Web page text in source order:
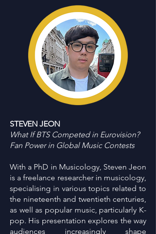
STEVEN JEON
What If BTS Competed in Eurovision?
Fan Power in Global Music Contests
With a PhD in Musicology, Steven Jeon
is a freelance researcher in musicology,
specialising in various topics related to
the nineteenth and twentieth centuries,
as well as popular music, particularly K-
pop. His presentation explores the way
audiences increasingly shape